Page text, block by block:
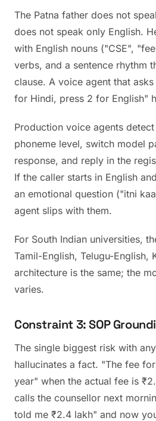
The Patna father does not
does not speak only English.
with English nouns ("CSE",
verbs, and a sentence rhythm
clause. A voice agent that
for Hindi, press 2 for English"
Production voice agents
phoneme level, switch model
response, and reply in the
If the caller starts in English
an emotional question ("itni
agent slips with them.
For South Indian universities,
Tamil-English, Telugu-English,
architecture is the same; the
varies.
Constraint 3: SOP
The single biggest risk with
hallucinates a fact. "The fee
year" when the actual fee is
calls the counsellor next
told me ₹2.4 lakh" and now